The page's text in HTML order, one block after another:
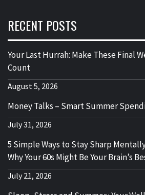
RECENT POSTS
Your Last Hurrah: Make These Final
Count
August 5, 2026
Money Talks – Smart Summer
July 31, 2026
5 Simple Ways to Stay Sharp
Why Your 60s Might Be Your Brain’s
July 21, 2026